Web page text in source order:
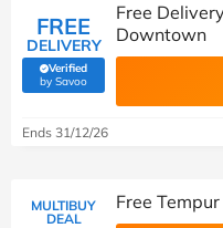
FREE
DELIVERY
Verified
by Savoo(verified by Savoo deals team)
Free
Downtown
Ends 31/12/26
MULTIBUY
DEAL
Free